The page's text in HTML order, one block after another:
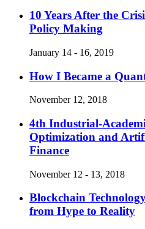
10 Years After the
Policy Making
January 14 - 16, 2019
How I Became a
November 12, 2018
4th Industrial-
Optimization and
Finance
November 12 - 13, 2018
Blockchain
from Hype to Reality